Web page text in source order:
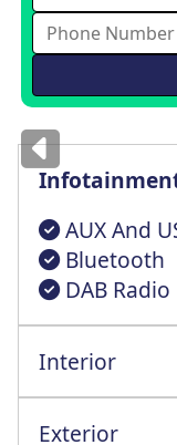
AUX And
Bluetooth
DAB Radio
Interior
Exterior